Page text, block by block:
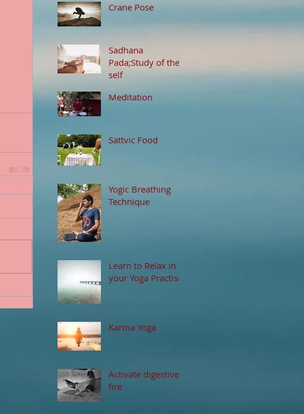
Crane Pose
Sadhana
Pada;Study of the
self
Meditation
Sattvic Food
Yogic Breathing
Technique
Learn to Relax in
your Yoga Practise
Karma Yoga
Activate digestive
fire